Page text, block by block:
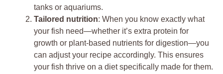
tanks or aquariums.
Tailored nutrition: When you know exactly what
your fish need—whether it’s extra protein for
growth or plant-based nutrients for digestion—you
can adjust your recipe accordingly. This ensures
your fish thrive on a diet specifically made for them.